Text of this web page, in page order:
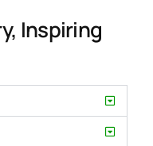
Inspiring